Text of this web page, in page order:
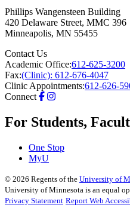
Phillips Wangensteen Building
420 Delaware Street, MMC 396
Minneapolis, MN 55455
Contact Us
Academic Office:612-625-3200
Fax:(Clinic): 612-676-4047
Clinic Appointments:612-626-
Connect
For Students,
One Stop
MyU
© 2026 Regents of the University of
University of Minnesota is an equal
Privacy Statement Report Web